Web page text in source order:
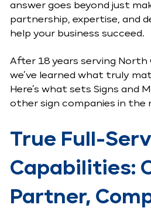
answer goes beyond just
partnership, expertise, and
help your business succeed.
After 18 years serving North
we’ve learned what truly
Here’s what sets Signs and
other sign companies in the
True Full-
Capabilities:
Partner,